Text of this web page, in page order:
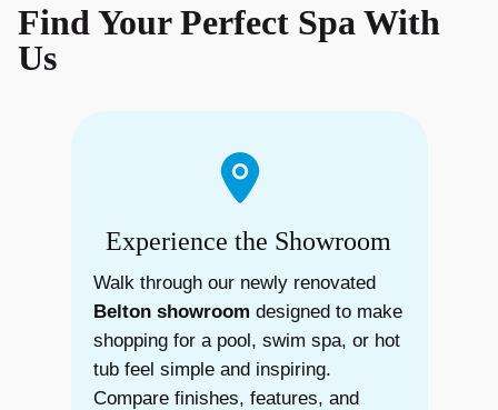
Find Your Perfect Spa With
Us
Experience the Showroom
Walk through our newly renovated
Belton showroom designed to make
shopping for a pool, swim spa, or hot
tub feel simple and inspiring.
Compare finishes, features, and